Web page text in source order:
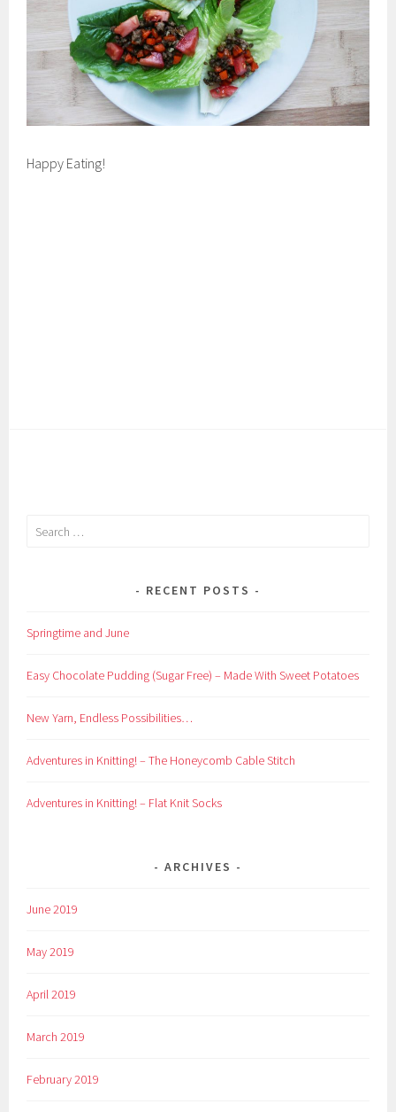
Happy Eating!
Search
RECENT POSTS
Springtime and June
Easy Chocolate Pudding (Sugar Free) – Made With Sweet Potatoes
New Yarn, Endless Possibilities…
Adventures in Knitting! – The Honeycomb Cable Stitch
Adventures in Knitting! – Flat Knit Socks
ARCHIVES
June 2019
May 2019
April 2019
March 2019
February 2019